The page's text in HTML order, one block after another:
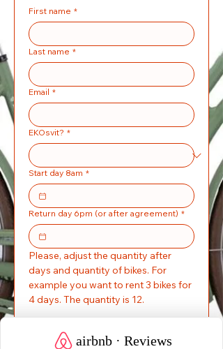
First name *
Last name *
Email *
EKOsvit? *
Start day 8am *
Return day 6pm (or after agreement) *
Please, adjust the quantity after
days and quantity of bikes. For
example you want to rent 3 bikes for
bicykle
150 SEK